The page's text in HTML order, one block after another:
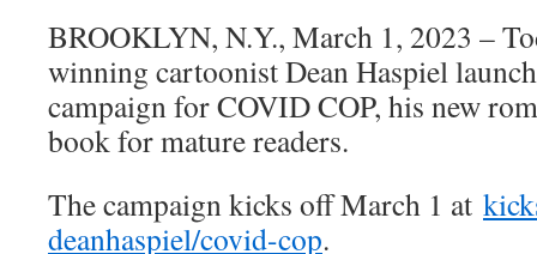
BROOKLYN, N.Y., March 1, 2023 –
winning cartoonist Dean Haspiel
campaign for COVID COP, his new
book for mature readers.
The campaign kicks off March 1 at
deanhaspiel/covid-cop.